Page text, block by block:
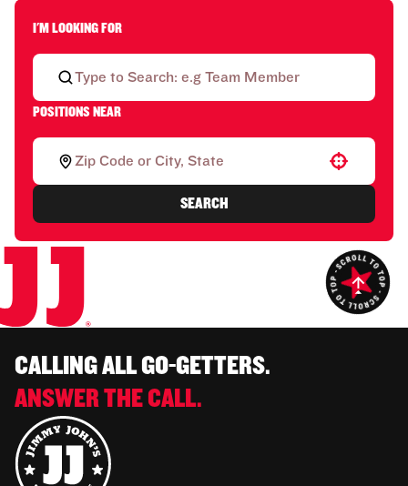
I'M LOOKING FOR
POSITIONS NEAR
Use your location
SEARCH
CALLING ALL GO-GETTERS.
ANSWER THE CALL.